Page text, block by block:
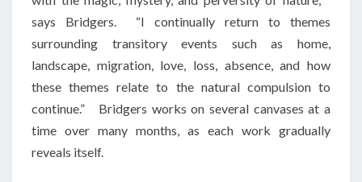
says Bridgers. “I continually return to themes
surrounding transitory events such as home,
landscape, migration, love, loss, absence, and how
these themes relate to the natural compulsion to
continue.” Bridgers works on several canvases at a
time over many months, as each work gradually
reveals itself.